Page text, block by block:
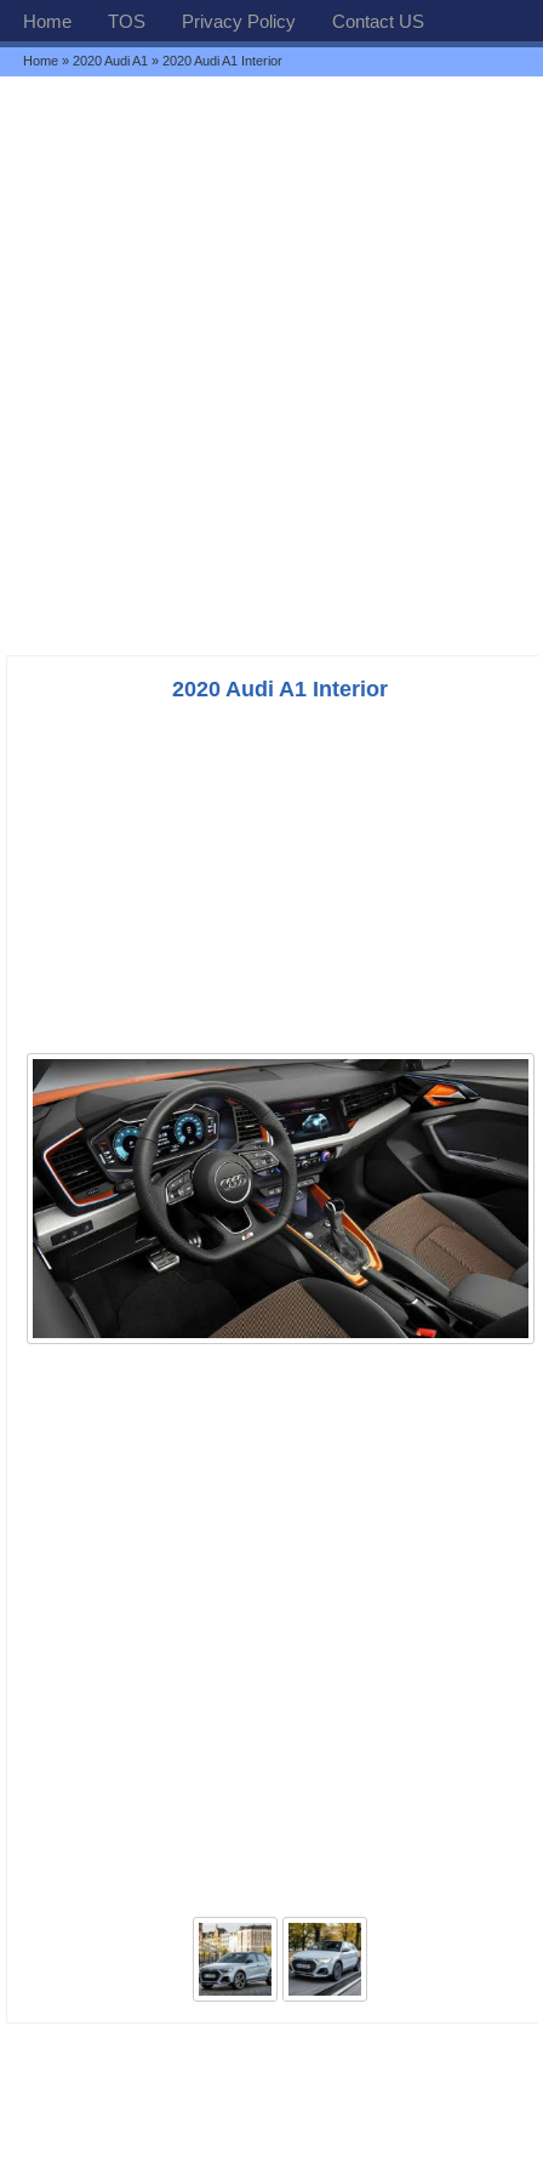
Home TOS Privacy Policy Contact US
Home »2020 Audi A1 » 2020 Audi A1 Interior
2020 Audi A1 Interior